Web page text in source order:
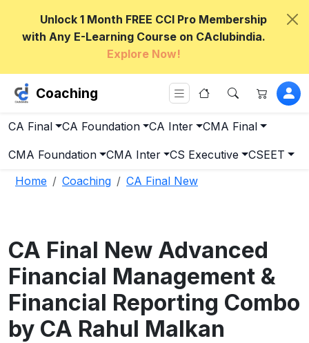
Unlock 1 Month FREE CCI Pro Membership
with Any E-Learning Course on CAclubindia.
Explore Now!
Coaching
CA Final CA Foundation CA Inter CMA Final
CMA Foundation CMA Inter CS Executive
CSEET
Home
Coaching CA Final New
CA Final New Advanced
Financial Management &
Financial Reporting Combo
by CA Rahul Malkan